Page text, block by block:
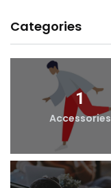
Categories
1
Accessories